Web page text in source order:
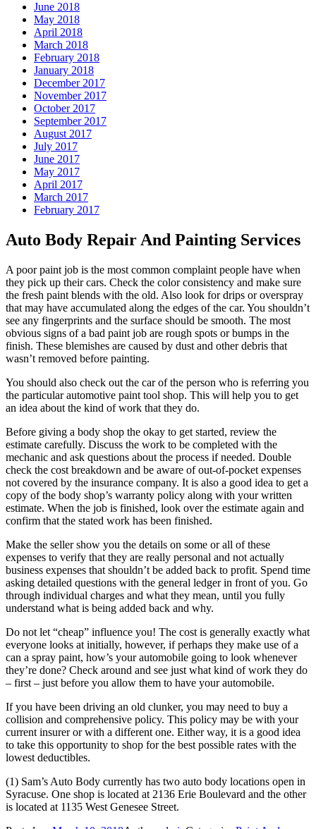
June 2018
May 2018
April 2018
March 2018
February 2018
January 2018
December 2017
November 2017
October 2017
September 2017
August 2017
July 2017
June 2017
May 2017
April 2017
March 2017
February 2017
Auto Body Repair And Painting Services
A poor paint job is the most common complaint people have when
they pick up their cars. Check the color consistency and make sure
the fresh paint blends with the old. Also look for drips or overspray
that may have accumulated along the edges of the car. You shouldn’t
see any fingerprints and the surface should be smooth. The most
obvious signs of a bad paint job are rough spots or bumps in the
finish. These blemishes are caused by dust and other debris that
wasn’t removed before painting.
You should also check out the car of the person who is referring you
the particular automotive paint tool shop. This will help you to get
an idea about the kind of work that they do.
Before giving a body shop the okay to get started, review the
estimate carefully. Discuss the work to be completed with the
mechanic and ask questions about the process if needed. Double
check the cost breakdown and be aware of out-of-pocket expenses
not covered by the insurance company. It is also a good idea to get a
copy of the body shop’s warranty policy along with your written
estimate. When the job is finished, look over the estimate again and
confirm that the stated work has been finished.
Make the seller show you the details on some or all of these
expenses to verify that they are really personal and not actually
business expenses that shouldn’t be added back to profit. Spend time
asking detailed questions with the general ledger in front of you. Go
through individual charges and what they mean, until you fully
understand what is being added back and why.
Do not let “cheap” influence you! The cost is generally exactly what
everyone looks at initially, however, if perhaps they make use of a
can a spray paint, how’s your automobile going to look whenever
they’re done? Check around and see just what kind of work they do
– first – just before you allow them to have your automobile.
If you have been driving an old clunker, you may need to buy a
collision and comprehensive policy. This policy may be with your
current insurer or with a different one. Either way, it is a good idea
to take this opportunity to shop for the best possible rates with the
lowest deductibles.
(1) Sam’s Auto Body currently has two auto body locations open in
Syracuse. One shop is located at 2136 Erie Boulevard and the other
is located at 1135 West Genesee Street.